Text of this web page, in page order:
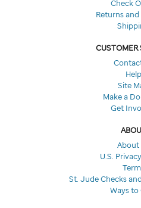
Check
Returns
CUSTOMER
Help
Site
Make a
Get
About
U.S.
St. Jude Checks
Ways to